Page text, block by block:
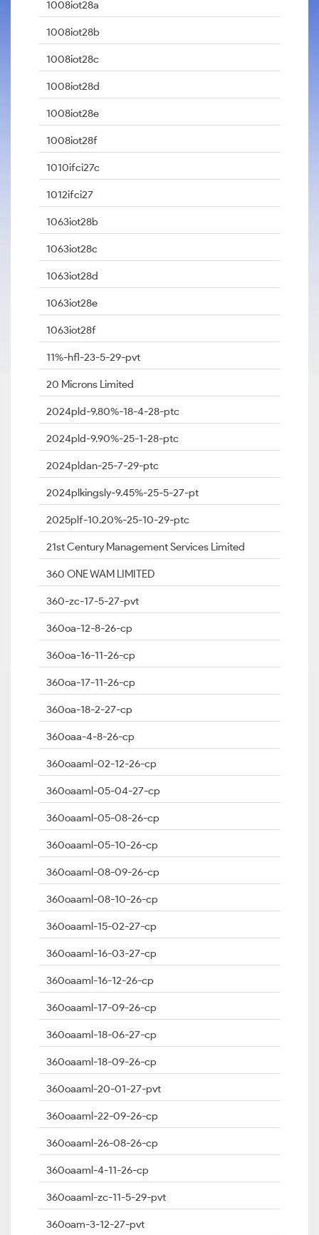
1008iot28a
1008iot28b
1008iot28c
1008iot28d
1008iot28e
1008iot28f
1010ifci27c
1012ifci27
1063iot28b
1063iot28c
1063iot28d
1063iot28e
1063iot28f
11%-hfl-23-5-29-pvt
20 Microns Limited
2024pld-9.80%-18-4-28-ptc
2024pld-9.90%-25-1-28-ptc
2024pldan-25-7-29-ptc
2024plkingsly-9.45%-25-5-27-pt
2025plf-10.20%-25-10-29-ptc
21st Century Management Services Limited
360 ONE WAM LIMITED
360-zc-17-5-27-pvt
360oa-12-8-26-cp
360oa-16-11-26-cp
360oa-17-11-26-cp
360oa-18-2-27-cp
360oaa-4-8-26-cp
360oaaml-02-12-26-cp
360oaaml-05-04-27-cp
360oaaml-05-08-26-cp
360oaaml-05-10-26-cp
360oaaml-08-09-26-cp
360oaaml-08-10-26-cp
360oaaml-15-02-27-cp
360oaaml-16-03-27-cp
360oaaml-16-12-26-cp
360oaaml-17-09-26-cp
360oaaml-18-06-27-cp
360oaaml-18-09-26-cp
360oaaml-20-01-27-pvt
360oaaml-22-09-26-cp
360oaaml-26-08-26-cp
360oaaml-4-11-26-cp
360oaaml-zc-11-5-29-pvt
360oam-3-12-27-pvt